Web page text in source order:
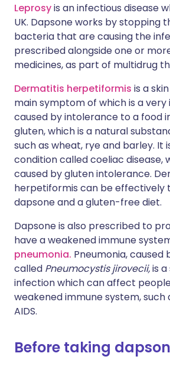
Leprosyis an infectious disease
UK. Dapsone works by stopping
bacteria that are causing the
prescribed alongside one or
medicines, as part of multidrug
Dermatitis herpetiformis is a
main symptom of which is a very
caused by intolerance to a food
gluten, which is a natural
such as wheat, rye and barley. It
condition called coeliac disease,
caused by gluten intolerance.
herpetiformis can be effectively
dapsone and a gluten-free diet.
Dapsone is also prescribed to
have a weakened immune
pneumonia. Pneumonia, caused
called Pneumocystis jirovecii,is
infection which can affect
weakened immune system, such
AIDS.
Before taking